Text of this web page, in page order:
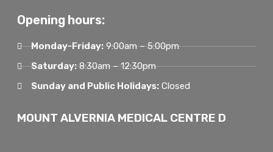
Opening hours:
Monday-Friday:9:00am – 5:00pm
Saturday:8:30am – 12:30pm
Sunday and Public Holidays:Closed
MOUNT ALVERNIA MEDICAL CENTRE D